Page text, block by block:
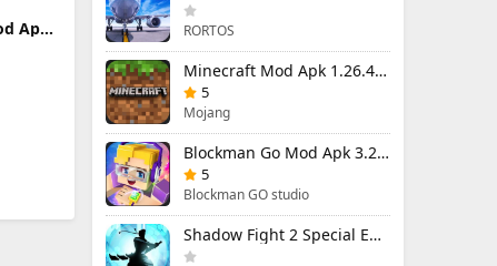
Apk RORTOS
Minecraft Mod Apk 1.26.40.5 Unlimited Items and Money Free Download
5
Mojang
Blockman Go Mod Apk 3.24.1 (Mod Menu) Unlimited Money Gcubes
5
Blockman GO studio
Shadow Fight 2 Special Edition Mod Apk 3.0.5 (Mod Menu)